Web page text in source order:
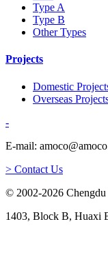
Type A
Type B
Other Types
Projects
Domestic
Overseas
-
E-mail:
> Contact Us
© 2002-2026
1403, Block B, Huaxi